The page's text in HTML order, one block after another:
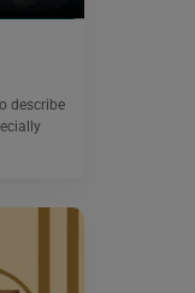
describe